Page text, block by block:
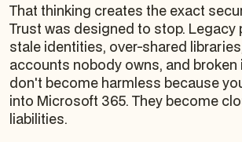
That thinking creates the exact
Trust was designed to stop. Legacy
stale identities, over-shared
accounts nobody owns, and
don't become harmless because
into Microsoft 365. They become
liabilities.